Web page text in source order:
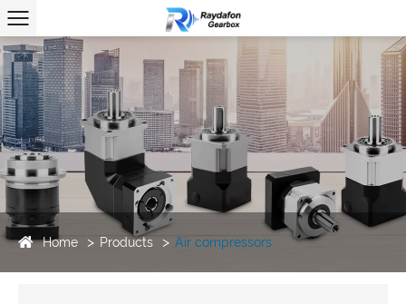
Home Products Air compressors